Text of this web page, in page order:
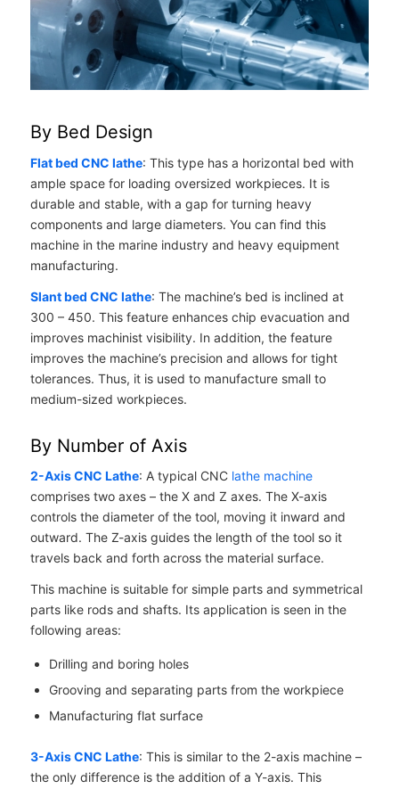
By Bed Design
Flat bed CNC lathe: This type has a horizontal bed with
ample space for loading oversized workpieces. It is
durable and stable, with a gap for turning heavy
components and large diameters. You can find this
machine in the marine industry and heavy equipment
manufacturing.
Slant bed CNC lathe: The machine’s bed is inclined at
300 – 450. This feature enhances chip evacuation and
improves machinist visibility. In addition, the feature
improves the machine’s precision and allows for tight
tolerances. Thus, it is used to manufacture small to
medium-sized workpieces.
By Number of Axis
2-Axis CNC Lathe: A typical CNC lathe machine
comprises two axes – the X and Z axes. The X-axis
controls the diameter of the tool, moving it inward and
outward. The Z-axis guides the length of the tool so it
travels back and forth across the material surface.
This machine is suitable for simple parts and symmetrical
parts like rods and shafts. Its application is seen in the
following areas:
Drilling and boring holes
Grooving and separating parts from the workpiece
Manufacturing flat surface
3-Axis CNC Lathe: This is similar to the 2-axis machine –
the only difference is the addition of a Y-axis. This